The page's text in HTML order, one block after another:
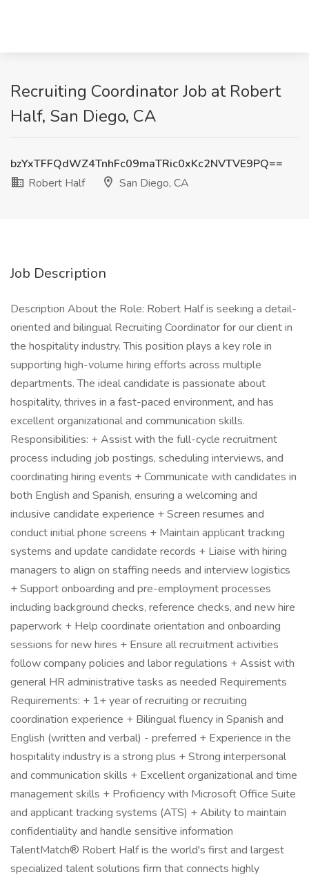
Recruiting Coordinator Job at Robert
Half, San Diego, CA
bzYxTFFQdWZ4TnhFc09maTRic0xKc2NVTVE9PQ==
Robert Half
San Diego, CA
Job Description
Description About the Role: Robert Half is seeking a detail-
oriented and bilingual Recruiting Coordinator for our client in
the hospitality industry. This position plays a key role in
supporting high-volume hiring efforts across multiple
departments. The ideal candidate is passionate about
hospitality, thrives in a fast-paced environment, and has
excellent organizational and communication skills.
Responsibilities: + Assist with the full-cycle recruitment
process including job postings, scheduling interviews, and
coordinating hiring events + Communicate with candidates in
both English and Spanish, ensuring a welcoming and
inclusive candidate experience + Screen resumes and
conduct initial phone screens + Maintain applicant tracking
systems and update candidate records + Liaise with hiring
managers to align on staffing needs and interview logistics
+ Support onboarding and pre-employment processes
including background checks, reference checks, and new hire
paperwork + Help coordinate orientation and onboarding
sessions for new hires + Ensure all recruitment activities
follow company policies and labor regulations + Assist with
general HR administrative tasks as needed Requirements
Requirements: + 1+ year of recruiting or recruiting
coordination experience + Bilingual fluency in Spanish and
English (written and verbal) - preferred + Experience in the
hospitality industry is a strong plus + Strong interpersonal
and communication skills + Excellent organizational and time
management skills + Proficiency with Microsoft Office Suite
and applicant tracking systems (ATS) + Ability to maintain
confidentiality and handle sensitive information
TalentMatch® Robert Half is the world's first and largest
specialized talent solutions firm that connects highly